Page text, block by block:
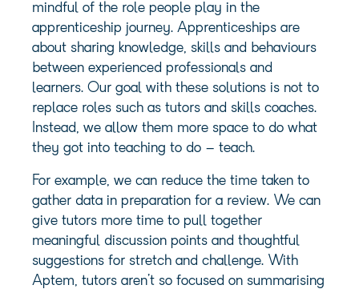
mindful of the role people play in the
apprenticeship journey. Apprenticeships are
about sharing knowledge, skills and behaviours
between experienced professionals and
learners. Our goal with these solutions is not to
replace roles such as tutors and skills coaches.
Instead, we allow them more space to do what
they got into teaching to do – teach.
For example, we can reduce the time taken to
gather data in preparation for a review. We can
give tutors more time to pull together
meaningful discussion points and thoughtful
suggestions for stretch and challenge. With
Aptem, tutors aren’t so focused on summarising